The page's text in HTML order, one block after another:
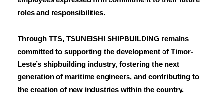
roles and responsibilities.
Through TTS, TSUNEISHI SHIPBUILDING remains
committed to supporting the development of Timor-
Leste’s shipbuilding industry, fostering the next
generation of maritime engineers, and contributing to
the creation of new industries within the country.